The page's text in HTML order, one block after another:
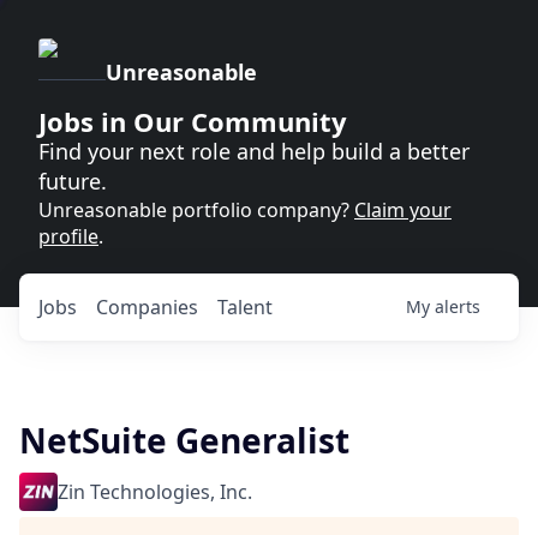
Unreasonable
Jobs in Our Community
Find your next role and help build a better
future.
Unreasonable portfolio company? Claim your
profile.
Jobs Companies Talent My alerts
NetSuite Generalist
Zin Technologies, Inc.